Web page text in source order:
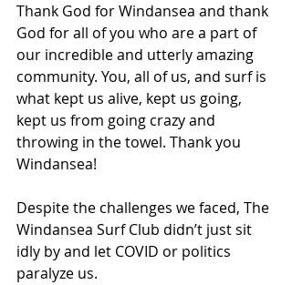
Thank God for Windansea and thank
God for all of you who are a part of
our incredible and utterly amazing
community. You, all of us, and surf is
what kept us alive, kept us going,
kept us from going crazy and
throwing in the towel. Thank you
Windansea!
Despite the challenges we faced, The
Windansea Surf Club didn’t just sit
idly by and let COVID or politics
paralyze us.